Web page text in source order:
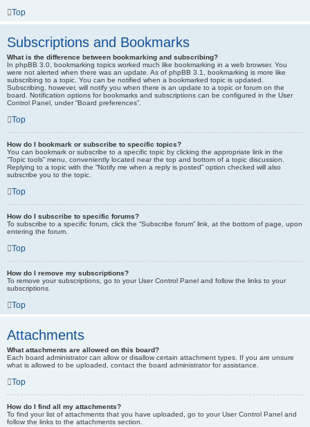
Top
Subscriptions and Bookmarks
What is the difference between bookmarking and subscribing?
In phpBB 3.0, bookmarking topics worked much like bookmarking in a web browser. You
were not alerted when there was an update. As of phpBB 3.1, bookmarking is more like
subscribing to a topic. You can be notified when a bookmarked topic is updated.
Subscribing, however, will notify you when there is an update to a topic or forum on the
board. Notification options for bookmarks and subscriptions can be configured in the User
Control Panel, under “Board preferences”.
Top
How do I bookmark or subscribe to specific topics?
You can bookmark or subscribe to a specific topic by clicking the appropriate link in the
“Topic tools” menu, conveniently located near the top and bottom of a topic discussion.
Replying to a topic with the “Notify me when a reply is posted” option checked will also
subscribe you to the topic.
Top
How do I subscribe to specific forums?
To subscribe to a specific forum, click the “Subscribe forum” link, at the bottom of page, upon
entering the forum.
Top
How do I remove my subscriptions?
To remove your subscriptions, go to your User Control Panel and follow the links to your
subscriptions.
Top
Attachments
What attachments are allowed on this board?
Each board administrator can allow or disallow certain attachment types. If you are unsure
what is allowed to be uploaded, contact the board administrator for assistance.
Top
How do I find all my attachments?
To find your list of attachments that you have uploaded, go to your User Control Panel and
follow the links to the attachments section.